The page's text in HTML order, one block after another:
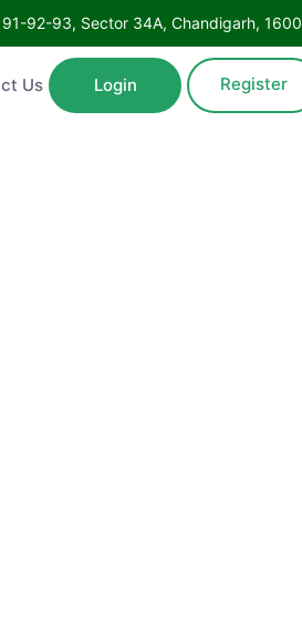
91-92-93, Sector 34A, Chandigarh,
Login Register